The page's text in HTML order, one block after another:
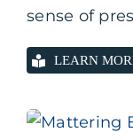
sense of
LEARN